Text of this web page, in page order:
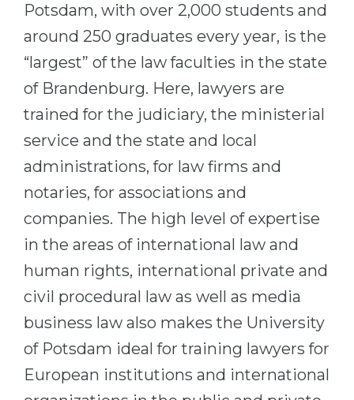
GEOGRAPHY
States
Cities
Professions
Fields of Study
Sample Vacancies
CAREER GUIDANCE
Holland Test
Interest Map Test
RIASEC Test
2nd–3rd Year
Bachelor’s Degree
Master’s Degree
Physics
Management
Other Field
WE APPLY FROM...
Russia
Ukraine
Kazakhstan
Azerbaijan
Potsdam, with over 2,000 students and
around 250 graduates every year, is the
“largest” of the law faculties in the state
of Brandenburg. Here, lawyers are
trained for the judiciary, the ministerial
service and the state and local
administrations, for law firms and
notaries, for associations and
companies. The high level of expertise
in the areas of international law and
human rights, international private and
civil procedural law as well as media
business law also makes the University
of Potsdam ideal for training lawyers for
European institutions and international